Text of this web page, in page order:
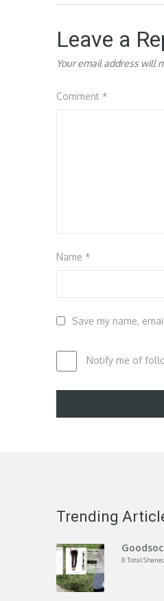
Leave a
Your email address will
Comment *
Name *
Save my name,
Notify me of
Trending
8 Total Shares